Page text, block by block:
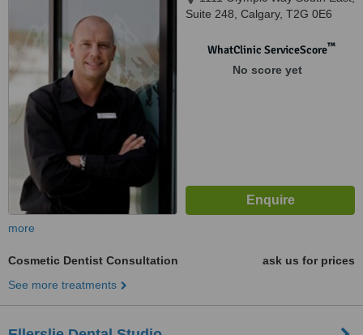
Suite 248, Calgary, T2G 0E6
WhatClinic ServiceScore™
No score yet
more
Cosmetic Dentist Consultation
ask us for prices
See more treatments